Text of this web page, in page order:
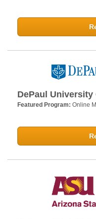
DePaul
Featured Program: Online